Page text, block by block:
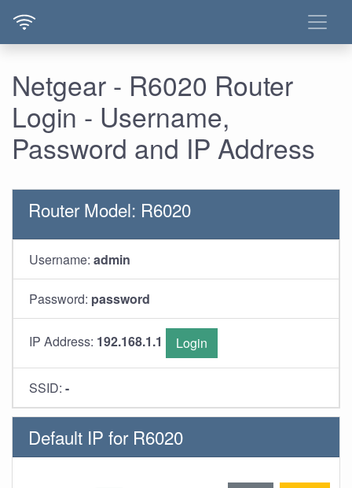
Netgear - R6020 Router
Login - Username,
Password and IP Address
Router Model: R6020
Username: admin
Password: password
IP Address: 192.168.1.1 Login
SSID: -
Default IP for R6020